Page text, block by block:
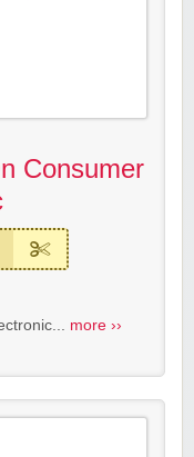
Consumer
more ››